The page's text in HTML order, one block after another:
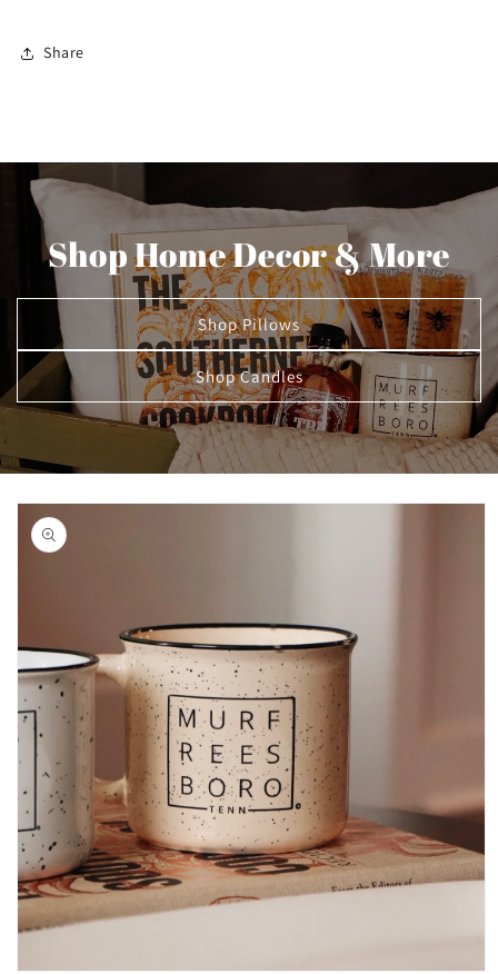
Share
Shop Home Decor & More
Shop Pillows
Shop Candles
Skip to
product
information